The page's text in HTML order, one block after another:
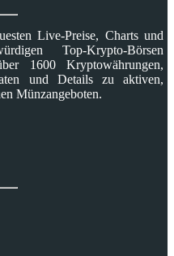
Live-Preise, Charts und
Top-Krypto-Börsen
1600 Kryptowährungen,
und Details zu aktiven,
Münzangeboten.